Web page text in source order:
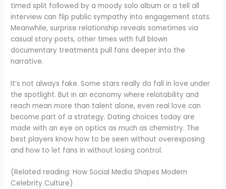
timed split followed by a moody solo album or a tell all
interview can flip public sympathy into engagement stats.
Meanwhile, surprise relationship reveals sometimes via
casual story posts, other times with full blown
documentary treatments pull fans deeper into the
narrative.
It’s not always fake. Some stars really do fall in love under
the spotlight. But in an economy where relatability and
reach mean more than talent alone, even real love can
become part of a strategy. Dating choices today are
made with an eye on optics as much as chemistry. The
best players know how to be seen without overexposing
and how to let fans in without losing control.
(Related reading: How Social Media Shapes Modern
Celebrity Culture)